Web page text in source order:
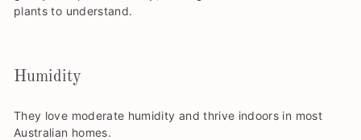
plants to understand.
Humidity
They love moderate humidity and thrive indoors in most
Australian homes.